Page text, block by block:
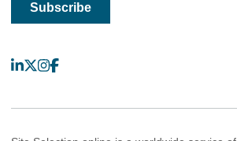
Subscribe
LinkedIn
X Instagram
Facebook